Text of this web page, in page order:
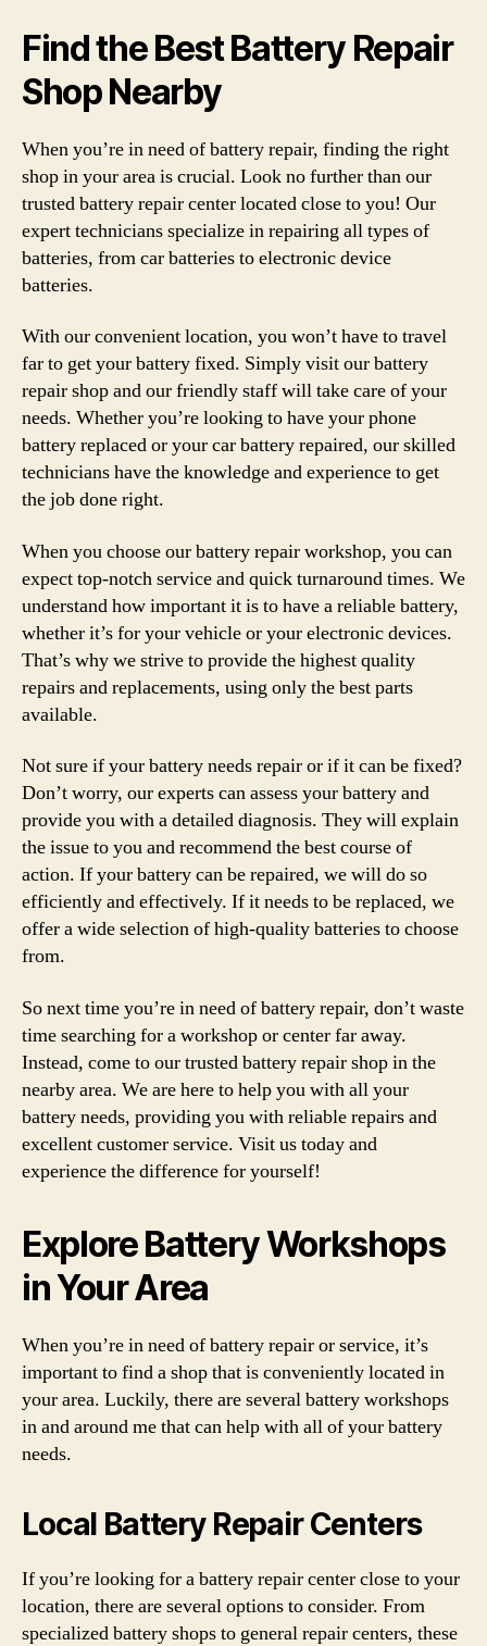
Find the Best Battery Repair
Shop Nearby
When you’re in need of battery repair, finding the right
shop in your area is crucial. Look no further than our
trusted battery repair center located close to you! Our
expert technicians specialize in repairing all types of
batteries, from car batteries to electronic device
batteries.
With our convenient location, you won’t have to travel
far to get your battery fixed. Simply visit our battery
repair shop and our friendly staff will take care of your
needs. Whether you’re looking to have your phone
battery replaced or your car battery repaired, our skilled
technicians have the knowledge and experience to get
the job done right.
When you choose our battery repair workshop, you can
expect top-notch service and quick turnaround times. We
understand how important it is to have a reliable battery,
whether it’s for your vehicle or your electronic devices.
That’s why we strive to provide the highest quality
repairs and replacements, using only the best parts
available.
Not sure if your battery needs repair or if it can be fixed?
Don’t worry, our experts can assess your battery and
provide you with a detailed diagnosis. They will explain
the issue to you and recommend the best course of
action. If your battery can be repaired, we will do so
efficiently and effectively. If it needs to be replaced, we
offer a wide selection of high-quality batteries to choose
from.
So next time you’re in need of battery repair, don’t waste
time searching for a workshop or center far away.
Instead, come to our trusted battery repair shop in the
nearby area. We are here to help you with all your
battery needs, providing you with reliable repairs and
excellent customer service. Visit us today and
experience the difference for yourself!
Explore Battery Workshops
in Your Area
When you’re in need of battery repair or service, it’s
important to find a shop that is conveniently located in
your area. Luckily, there are several battery workshops
in and around me that can help with all of your battery
needs.
Local Battery Repair Centers
If you’re looking for a battery repair center close to your
location, there are several options to consider. From
specialized battery shops to general repair centers, these